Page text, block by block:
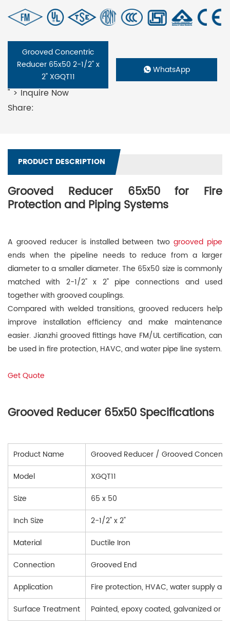
Grooved Concentric
Reducer 65x50 2-1/2" x
2" XGQT11
" > Inquire Now
WhatsApp
Share:
PRODUCT DESCRIPTION
Grooved Reducer 65x50 for Fire
Protection and Piping Systems
A grooved reducer is installed between twogrooved pipe
ends when the pipeline needs to reduce from a larger
diameter to a smaller diameter. The 65x50 size is commonly
matched with 2-1/2" x 2" pipe connections and used
together with grooved couplings.
Compared with welded transitions, grooved reducers help
improve installation efficiency and make maintenance
easier. Jianzhi grooved fittings have FM/UL certification, can
be used in fire protection, HAVC, and water pipe line system.
Get Quote
Grooved Reducer 65x50 Specifications
Product Name
Grooved Reducer / Grooved
Model
XGQT11
Size
65 x 50
Inch Size
2-1/2" x 2"
Material
Ductile Iron
Connection
Grooved End
Application
Fire protection, HVAC, water supply
Surface Treatment
Painted, epoxy coated, galvanized or